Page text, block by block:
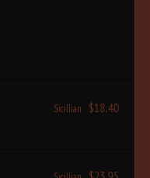
Sicillian $18.40